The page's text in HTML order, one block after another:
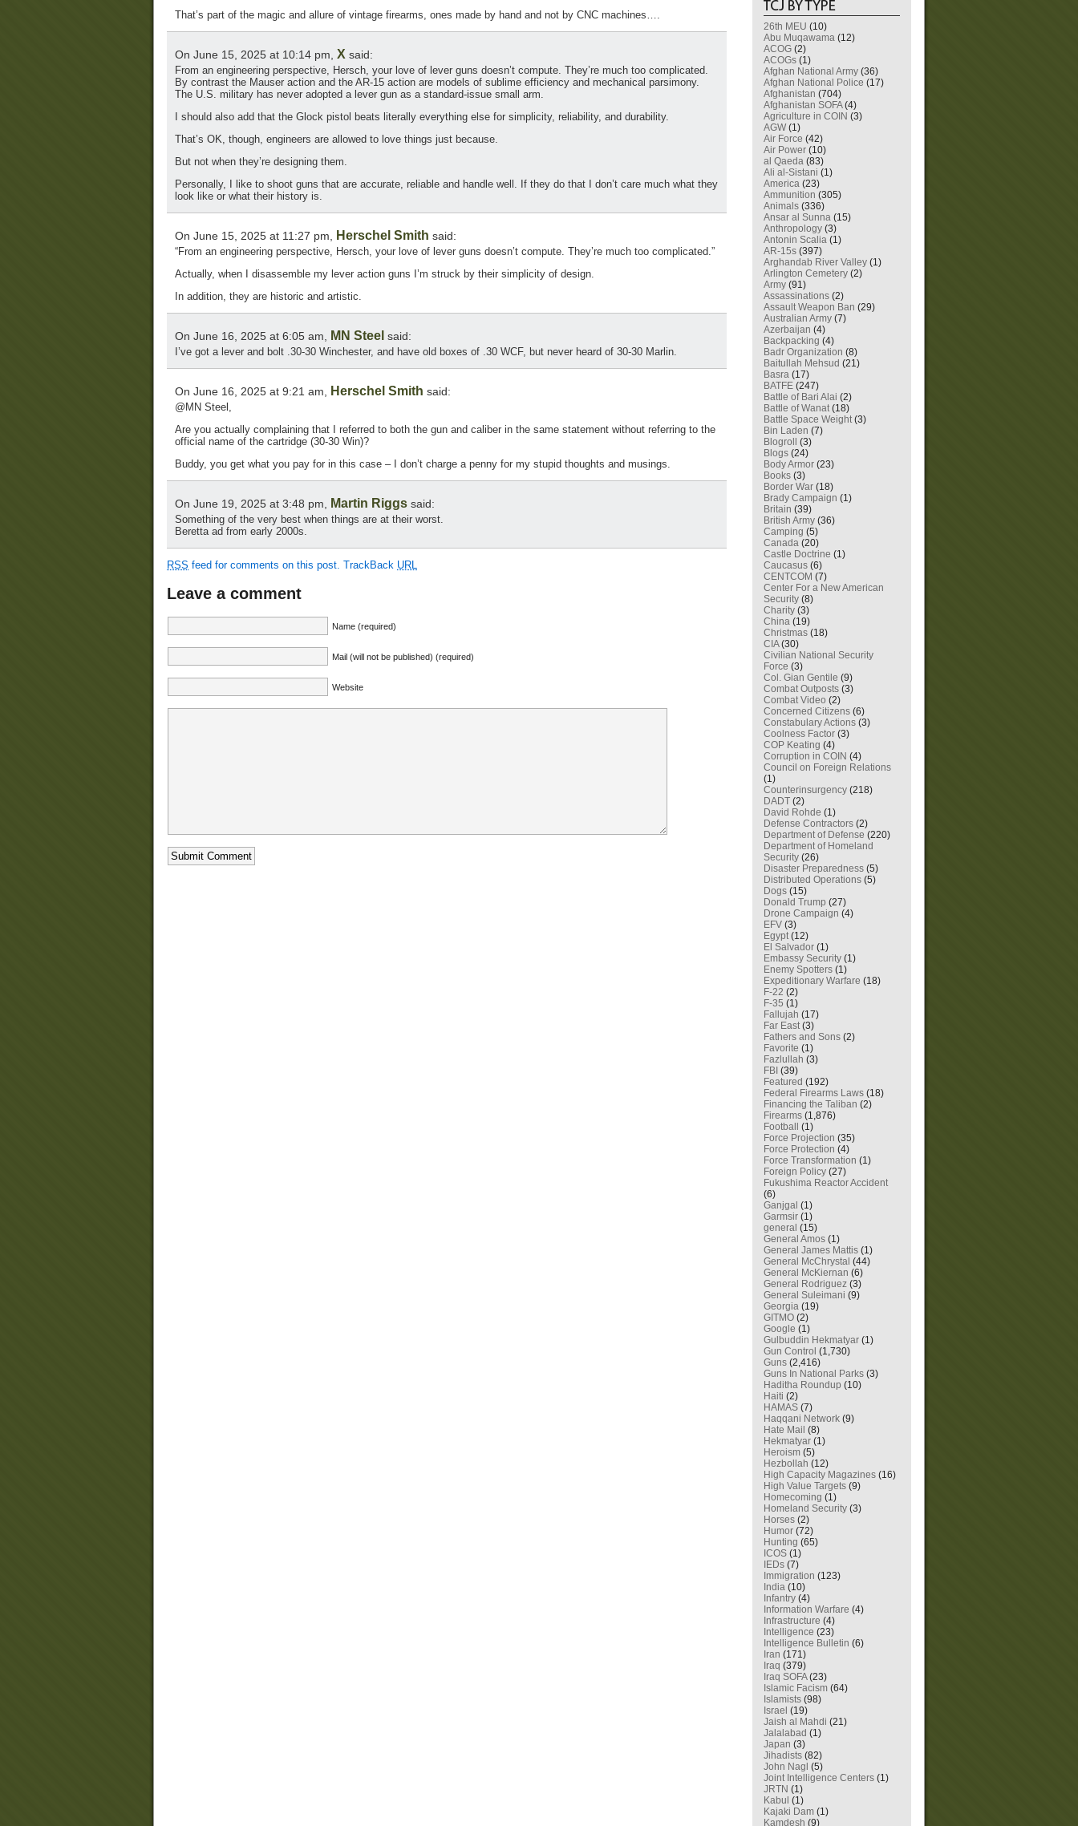
That’s part of the magic and allure of vintage firearms, ones made by hand and not by CNC machines….
On June 15, 2025 at 10:14 pm, X said:
From an engineering perspective, Hersch, your love of lever guns doesn’t compute. They’re much too complicated.
By contrast the Mauser action and the AR-15 action are models of sublime efficiency and mechanical parsimony.
The U.S. military has never adopted a lever gun as a standard-issue small arm.
I should also add that the Glock pistol beats literally everything else for simplicity, reliability, and durability.
That’s OK, though, engineers are allowed to love things just because.
But not when they’re designing them.
Personally, I like to shoot guns that are accurate, reliable and handle well. If they do that I don’t care much what they
look like or what their history is.
On June 15, 2025 at 11:27 pm, Herschel Smith said:
“From an engineering perspective, Hersch, your love of lever guns doesn’t compute. They’re much too complicated.”
Actually, when I disassemble my lever action guns I’m struck by their simplicity of design.
In addition, they are historic and artistic.
On June 16, 2025 at 6:05 am, MN Steel said:
I’ve got a lever and bolt .30-30 Winchester, and have old boxes of .30 WCF, but never heard of 30-30 Marlin.
On June 16, 2025 at 9:21 am, Herschel Smith said:
@MN Steel,
Are you actually complaining that I referred to both the gun and caliber in the same statement without referring to the
official name of the cartridge (30-30 Win)?
Buddy, you get what you pay for in this case – I don’t charge a penny for my stupid thoughts and musings.
On June 19, 2025 at 3:48 pm, Martin Riggs said:
Something of the very best when things are at their worst.
Beretta ad from early 2000s.
RSS feed for comments on this post. TrackBack URL
Leave a comment
Name (required)
Mail (will not be published) (required)
Website
26th MEU (10)
Abu Muqawama (12)
ACOG (2)
ACOGs (1)
Afghan National Army (36)
Afghan National Police (17)
Afghanistan (704)
Afghanistan SOFA(4)
Agriculture in COIN (3)
AGW (1)
Air Force (42)
Air Power (10)
al Qaeda (83)
Ali al-Sistani (1)
America (23)
Ammunition (305)
Animals (336)
Ansar al Sunna (15)
Anthropology (3)
Antonin Scalia (1)
AR-15s (397)
Arghandab River Valley (1)
Arlington Cemetery (2)
Army (91)
Assassinations (2)
Assault Weapon Ban (29)
Australian Army (7)
Azerbaijan (4)
Backpacking (4)
Badr Organization (8)
Baitullah Mehsud (21)
Basra (17)
BATFE (247)
Battle of Bari Alai (2)
Battle of Wanat(18)
Battle Space Weight(3)
Bin Laden (7)
Blogroll
(3)
Blogs (24)
Body Armor (23)
Books (3)
Border War (18)
Brady Campaign (1)
Britain (39)
British Army (36)
Camping (5)
Canada (20)
Castle Doctrine (1)
Caucasus (6)
CENTCOM (7)
Center For a New American
Security (8)
Charity (3)
China (19)
Christmas (18)
CIA(30)
Civilian National Security
Force (3)
Col. Gian Gentile (9)
Combat Outposts (3)
Combat Video (2)
Concerned Citizens (6)
Constabulary Actions (3)
Coolness Factor (3)
COP Keating (4)
Corruption in COIN (4)
Council on Foreign Relations
(1)
Counterinsurgency (218)
DADT (2)
David Rohde (1)
Defense Contractors (2)
Department of Defense (220)
Department of Homeland
Security (26)
Disaster Preparedness (5)
Distributed Operations (5)
Dogs (15)
Donald Trump (27)
Drone Campaign (4)
EFV (3)
Egypt(12)
El Salvador (1)
Embassy Security (1)
Enemy Spotters (1)
Expeditionary Warfare (18)
F-22 (2)
F-35 (1)
Fallujah (17)
Far East(3)
Fathers and Sons (2)
Favorite (1)
Fazlullah (3)
FBI (39)
Featured (192)
Federal Firearms Laws (18)
Financing the Taliban (2)
Firearms (1,876)
Football
(1)
Force Projection (35)
Force Protection (4)
Force Transformation (1)
Foreign Policy (27)
Fukushima Reactor Accident
(6)
Ganjgal (1)
Garmsir (1)
general (15)
General Amos (1)
General James Mattis (1)
General McChrystal (44)
General McKiernan (6)
General Rodriguez (3)
General Suleimani (9)
Georgia (19)
GITMO (2)
Google (1)
Gulbuddin Hekmatyar (1)
Gun Control (1,730)
Guns (2,416)
Guns In National Parks (3)
Haditha Roundup (10)
Haiti (2)
HAMAS (7)
Haqqani Network (9)
Hate Mail (8)
Hekmatyar (1)
Heroism (5)
Hezbollah (12)
High Capacity Magazines (16)
High Value Targets (9)
Homecoming (1)
Homeland Security (3)
Horses (2)
Humor (72)
Hunting (65)
ICOS (1)
IEDs (7)
Immigration (123)
India (10)
Infantry (4)
Information Warfare (4)
Infrastructure (4)
Intelligence (23)
Intelligence Bulletin (6)
Iran (171)
Iraq (379)
Iraq SOFA(23)
Islamic Facism (64)
Islamists (98)
Israel (19)
Jaish al Mahdi (21)
Jalalabad (1)
Japan (3)
Jihadists (82)
John Nagl (5)
Joint Intelligence Centers (1)
JRTN (1)
Kabul (1)
Kajaki Dam (1)
Kamdesh (9)